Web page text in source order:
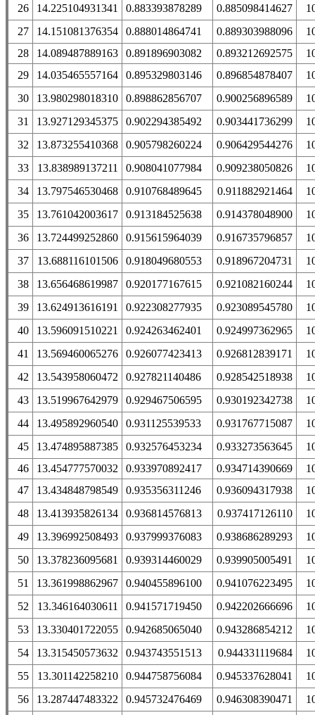
26
14.225104931341 0.883393878289 0.885098414627
27
14.151081376354 0.888014864741 0.889303988096
28
14.089487889163 0.891896903082 0.893212692575
29
14.035465557164 0.895329803146 0.896854878407
30
13.980298018310 0.898862856707 0.900256896589
31
13.927129345375 0.902294385492 0.903441736299
32
13.873255410368 0.905798260224 0.906429544276
33
13.838989137211 0.908041077984 0.909238050826
34
13.797546530468 0.910768489645 0.911882921464
35
13.761042003617 0.913184525638 0.914378048900
36
13.724499252860 0.915615964039 0.916735796857
37
13.688116101506 0.918049680553 0.918967204731
38
13.656468619987 0.920177167615 0.921082160244
39
13.624913616191 0.922308277935 0.923089545780
40
13.596091510221 0.924263462401 0.924997362965
41
13.569460065276 0.926077423413 0.926812839171
42
13.543958060472 0.927821140486 0.928542518938
43
13.519967642979 0.929467506595 0.930192342738
44
13.495892960540 0.931125539533 0.931767715087
45
13.474895887385 0.932576453234 0.933273563645
46
13.454777570032 0.933970892417 0.934714390669
47
13.434848798549 0.935356311246 0.936094317938
48
13.413935826134 0.936814576813 0.937417126110
49
13.396992508493 0.937999376083 0.938686289293
50
13.378236095681 0.939314460029 0.939905005491
51
13.361998862967 0.940455896100 0.941076223495
52
13.346164030611 0.941571719450 0.942202666696
53
13.330401722055 0.942685065040 0.943286854212
54
13.315450573632 0.943743551513 0.944331119684
55
13.301142258210 0.944758756084 0.945337628041
56
13.287447483322 0.945732476469 0.946308390471